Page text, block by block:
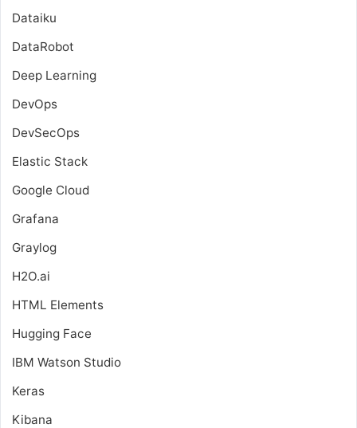
Dataiku
DataRobot
Deep Learning
DevOps
DevSecOps
Elastic Stack
Google Cloud
Grafana
Graylog
H2O.ai
HTML Elements
Hugging Face
IBM Watson Studio
Keras
Kibana